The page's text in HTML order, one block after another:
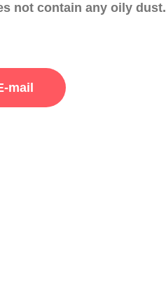
not contain any oily dust.
mail